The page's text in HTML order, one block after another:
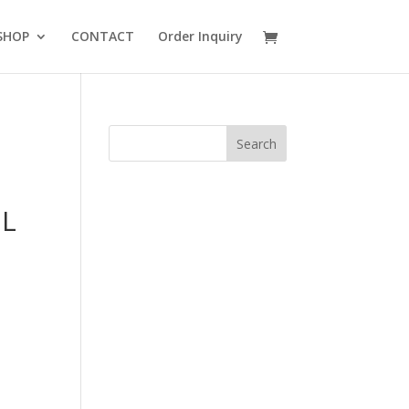
CONTACT Order Inquiry